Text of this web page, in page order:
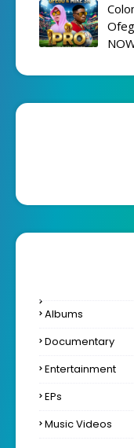
Albums
Documentary
Entertainment
EPs
Music Videos